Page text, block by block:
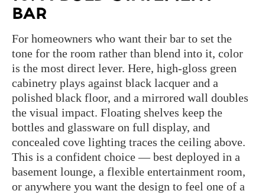
BAR
For homeowners who want their bar to set the
tone for the room rather than blend into it, color
is the most direct lever. Here, high-gloss green
cabinetry plays against black lacquer and a
polished black floor, and a mirrored wall doubles
the visual impact. Floating shelves keep the
bottles and glassware on full display, and
concealed cove lighting traces the ceiling above.
This is a confident choice — best deployed in a
basement lounge, a flexible entertainment room,
or anywhere you want the design to feel one of a